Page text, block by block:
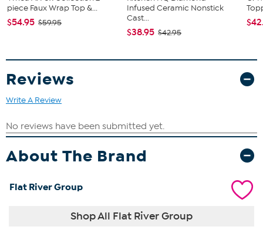
piece Faux Wrap Top &...
$54.95 $59.95
Infused Ceramic Nonstick
Cast...
$38.95 $42.95
Reviews
Write A Review
About The Brand
Flat River Group
Shop All Flat River Group